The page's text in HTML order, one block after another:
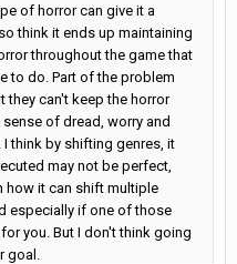
of horror can give it a
think it ends up maintaining
throughout the game that
to do. Part of the problem
they can't keep the horror
of dread, worry and
think by shifting genres, it
may not be perfect,
how it can shift multiple
especially if one of those
you. But I don't think going